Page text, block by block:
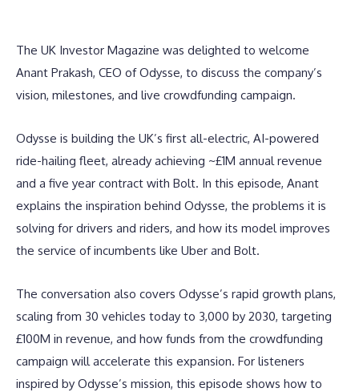
The UK Investor Magazine was delighted to welcome
Anant Prakash, CEO of Odysse, to discuss the company’s
vision, milestones, and live crowdfunding campaign.
Odysse is building the UK’s first all-electric, AI-powered
ride-hailing fleet, already achieving ~£1M annual revenue
and a five year contract with Bolt. In this episode, Anant
explains the inspiration behind Odysse, the problems it is
solving for drivers and riders, and how its model improves
the service of incumbents like Uber and Bolt.
The conversation also covers Odysse’s rapid growth plans,
scaling from 30 vehicles today to 3,000 by 2030, targeting
£100M in revenue, and how funds from the crowdfunding
campaign will accelerate this expansion. For listeners
inspired by Odysse’s mission, this episode shows how to